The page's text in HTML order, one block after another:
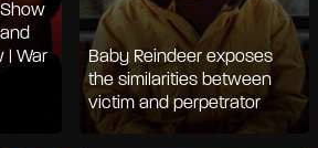
| War
Baby Reindeer exposes
the similarities between
victim and perpetrator